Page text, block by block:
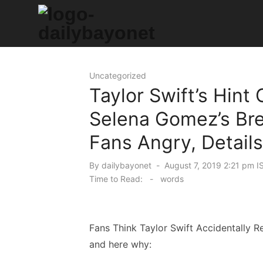
Uncategorized
Taylor Swift’s Hint
Selena Gomez’s
Fans Angry,
By dailybayonet
Posted
on
August 7, 2019 2:21 pm
Time to Read:
- words
Fans Think Taylor Swift Accidentally
and here why: